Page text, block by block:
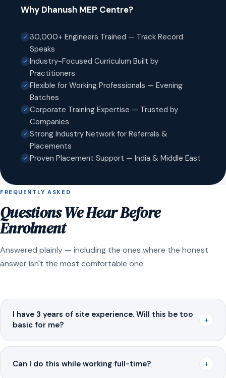
Why Dhanush MEP Centre?
30,000+ Engineers Trained — Track Record
Speaks
Industry-Focused Curriculum Built by
Practitioners
Flexible for Working Professionals — Evening
Batches
Corporate Training Expertise — Trusted by
Companies
Strong Industry Network for Referrals &
Placements
Proven Placement Support — India & Middle East
FREQUENTLY ASKED
Questions We Hear Before
Enrolment
Answered plainly — including the ones where the honest
answer isn't the most comfortable one.
I have 3 years of site experience. Will this be too
basic for me?
+
Can I do this while working full-time? +